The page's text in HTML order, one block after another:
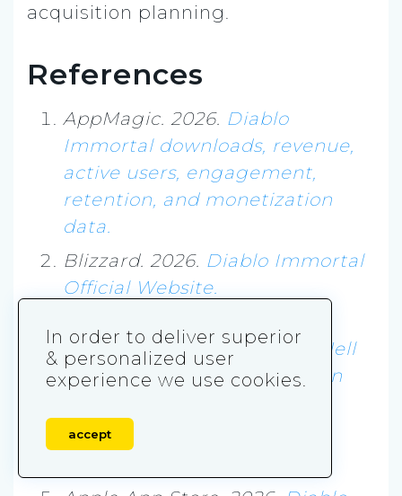
acquisition planning.
References
AppMagic. 2026. Diablo
Immortal downloads, revenue,
active users, engagement,
retention, and monetization
data.
Blizzard. 2026. Diablo Immortal
Official Website.
Immortal: A New Plane Of Hell
Opens For Mobile And PC On
Google Play. 2026.
In order to deliver superior
& personalized user
experience we use cookies.
accept